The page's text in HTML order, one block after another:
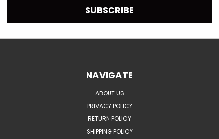
NAVIGATE
ABOUT US
PRIVACY POLICY
RETURN POLICY
SHIPPING POLICY